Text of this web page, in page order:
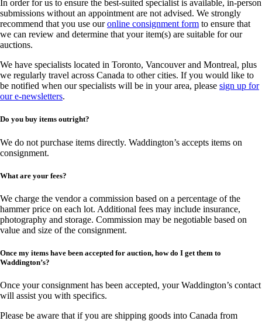
In order for us to ensure the best-suited specialist is available, in-person
submissions without an appointment are not advised. We strongly
recommend that you use ouronline consignment form to ensure that
we can review and determine that your item(s) are suitable for our
auctions.
We have specialists located in Toronto, Vancouver and Montreal, plus
we regularly travel across Canada to other cities. If you would like to
be notified when our specialists will be in your area, please sign up for
our e-newsletters.
Do you buy items outright?
We do not purchase items directly. Waddington’s accepts items on
consignment.
What are your fees?
We charge the vendor a commission based on a percentage of the
hammer price on each lot. Additional fees may include insurance,
photography and storage. Commission may be negotiable based on
value and size of the consignment.
Once my items have been accepted for auction, how do I get them to
Waddington’s?
Once your consignment has been accepted, your Waddington’s contact
will assist you with specifics.
Please be aware that if you are shipping goods into Canada from